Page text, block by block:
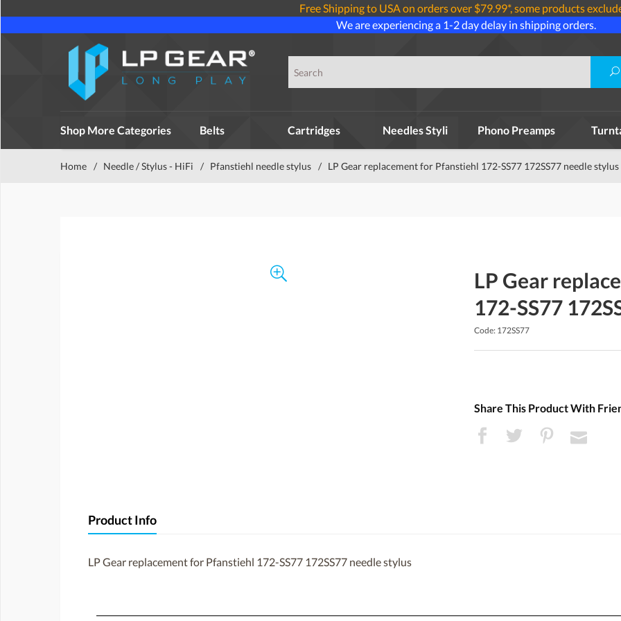
Free Shipping to USA on orders over $79.99*, some products
We are experiencing a 1-2 day delay in shipping orders.
Shop More Categories Belts Cartridges Needles Styli Phono Preamps
Home / Needle / Stylus - HiFi / Pfanstiehl needle stylus / LP Gear replacement for Pfanstiehl 172-SS77 172SS77 needle stylus
LP Gear
172-SS77
Code: 172SS77
Share This Product With
Product Info
LP Gear replacement for Pfanstiehl 172-SS77 172SS77 needle stylus